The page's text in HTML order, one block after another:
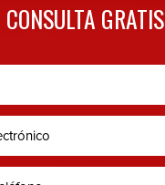
CONSULTA GRATIS